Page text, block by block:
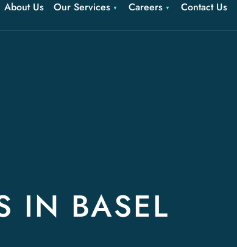
About Us Our Services Careers Contact Us
IN BASEL